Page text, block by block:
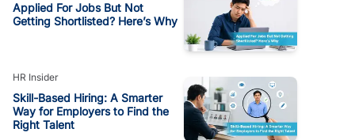
Applied For Jobs But Not
Getting Shortlisted? Here’s Why
HR Insider
Skill-Based Hiring: A Smarter
Way for Employers to Find the
Right Talent